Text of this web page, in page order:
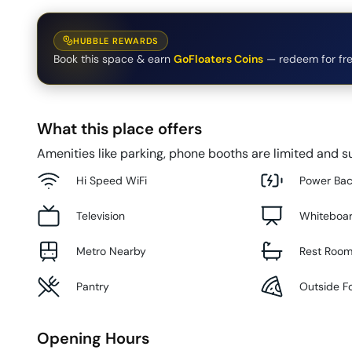
HUBBLE REWARDS
Book this space & earn GoFloaters Coins — redeem for
What this place offers
Amenities like parking, phone booths are limited and
Hi Speed WiFi Power
Television
Metro Nearby Rest
Pantry Outside
Opening Hours